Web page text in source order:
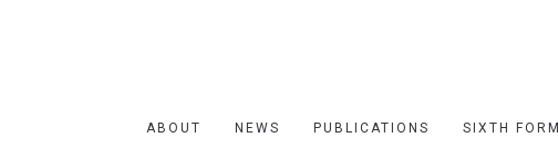
ABOUT NEWS PUBLICATIONS SIXTH FORM